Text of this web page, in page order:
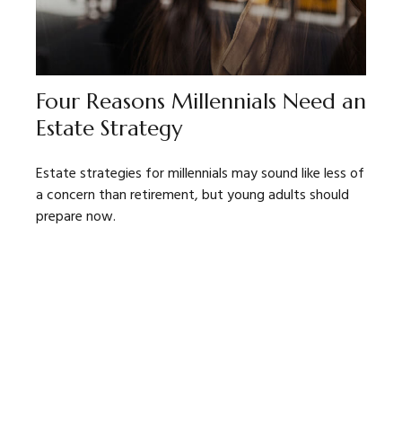
Four Reasons Millennials Need an
Estate Strategy
Estate strategies for millennials may sound like less of
a concern than retirement, but young adults should
prepare now.